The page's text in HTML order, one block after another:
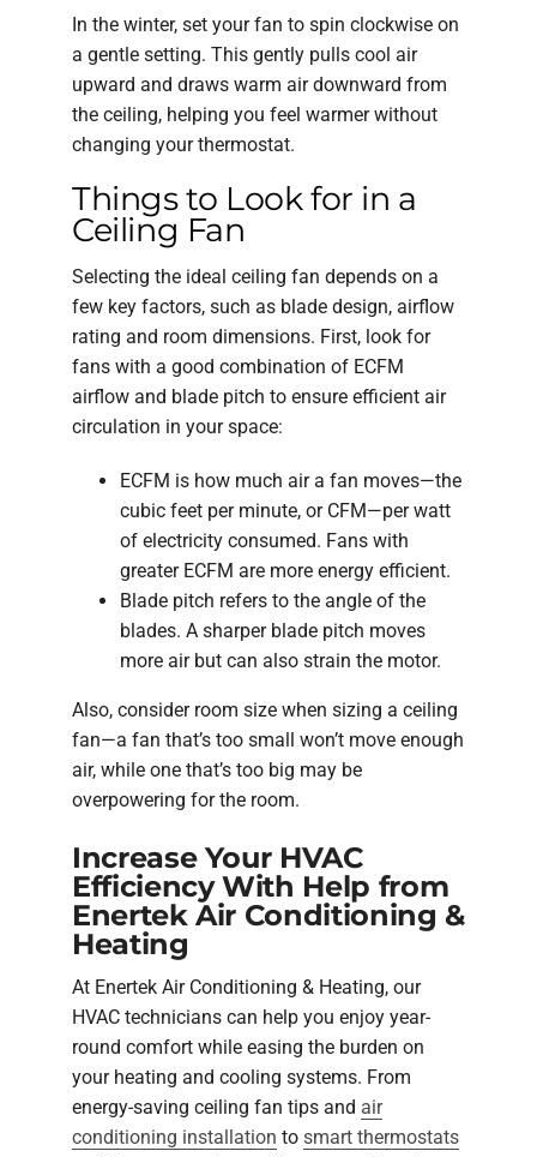
In the winter, set your fan to spin clockwise on
a gentle setting. This gently pulls cool air
upward and draws warm air downward from
the ceiling, helping you feel warmer without
changing your thermostat.
Things to Look for in a
Ceiling Fan
Selecting the ideal ceiling fan depends on a
few key factors, such as blade design, airflow
rating and room dimensions. First, look for
fans with a good combination of ECFM
airflow and blade pitch to ensure efficient air
circulation in your space:
ECFM is how much air a fan moves—the
cubic feet per minute, or CFM—per watt
of electricity consumed. Fans with
greater ECFM are more energy efficient.
Blade pitch refers to the angle of the
blades. A sharper blade pitch moves
more air but can also strain the motor.
Also, consider room size when sizing a ceiling
fan—a fan that’s too small won’t move enough
air, while one that’s too big may be
overpowering for the room.
Increase Your HVAC
Efficiency With Help from
Enertek Air Conditioning &
Heating
At Enertek Air Conditioning & Heating, our
HVAC technicians can help you enjoy year-
round comfort while easing the burden on
your heating and cooling systems. From
energy-saving ceiling fan tips and air
conditioning installation to smart thermostats